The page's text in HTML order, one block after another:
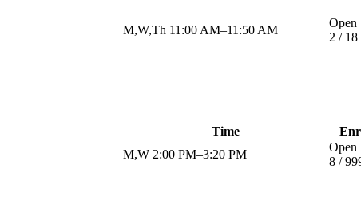
M,W,Th 11:00 AM–11:50 AM
Open
2 / 18
Time
M,W 2:00 PM–3:20 PM
Open
8 /